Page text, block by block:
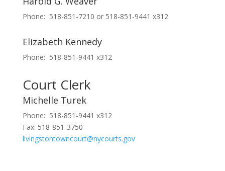
Phone: 518-851-7210 or 518-851-9441 x312
Elizabeth Kennedy
Phone: 518-851-9441 x312
Court Clerk
Michelle Turek
Phone: 518-851-9441 x312
Fax: 518-851-3750
livingstontowncourt@nycourts.gov